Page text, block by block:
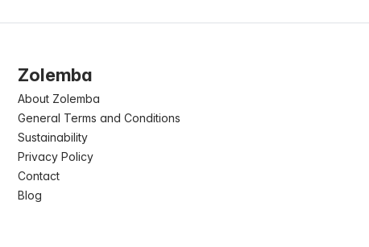
Zolemba
About Zolemba
General Terms and Conditions
Sustainability
Privacy Policy
Contact
Blog